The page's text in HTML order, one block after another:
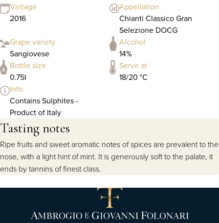
Vintage
2016
Appellation
Chianti Classico Gran
Selezione DOCG
Grape variety
Sangiovese
Alcohol
14%
Bottle size
0.75l
Serve at
18/20 °C
Info
Contains Sulphites -
Product of Italy
Tasting notes
Ripe fruits and sweet aromatic notes of spices are prevalent to the
nose, with a light hint of mint. It is generously soft to the palate, it
ends by tannins of finest class.